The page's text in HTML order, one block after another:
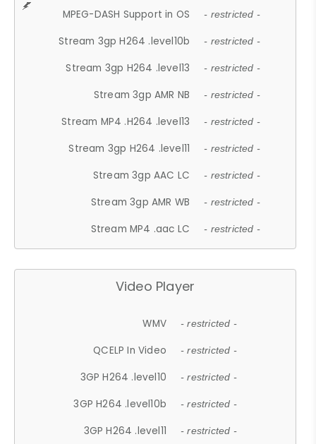
MPEG-DASH Support in OS - restricted -
Stream 3gp H264 .level10b - restricted -
Stream 3gp H264 .level13 - restricted -
Stream 3gp AMR NB - restricted -
Stream MP4 .H264 .level13 - restricted -
Stream 3gp H264 .level11 - restricted -
Stream 3gp AAC LC - restricted -
Stream 3gp AMR WB - restricted -
Stream MP4 .aac LC - restricted -
Video Player
WMV - restricted -
QCELP In Video - restricted -
3GP H264 .level10 - restricted -
3GP H264 .level10b - restricted -
3GP H264 .level11 - restricted -